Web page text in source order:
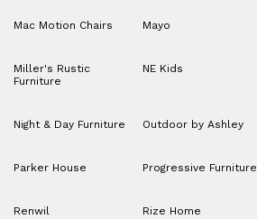
Mac Motion Chairs Mayo
Miller's Rustic
Furniture
NE Kids
Night & Day Furniture Outdoor by Ashley
Parker House Progressive Furniture
Renwil Rize Home